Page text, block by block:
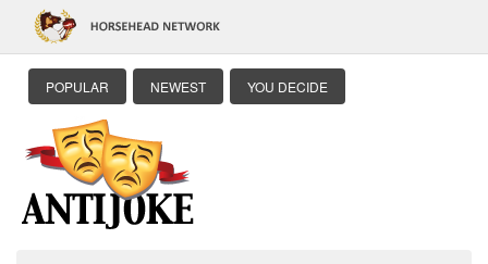
POPULAR NEWEST YOU DECIDE